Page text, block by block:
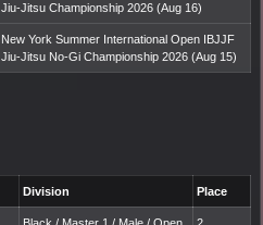
Jiu-Jitsu Championship 2026 (Aug 16)
New York Summer International Open IBJJF
Jiu-Jitsu No-Gi Championship 2026 (Aug 15)
Division Place